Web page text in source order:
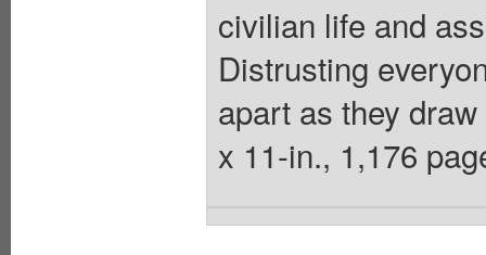
civilian life and
Distrusting
apart as they
x 11-in., 1,176